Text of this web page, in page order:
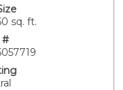
the
steel appliances
each with
and
gas fireplace
it ideal for
sq. ft.
#